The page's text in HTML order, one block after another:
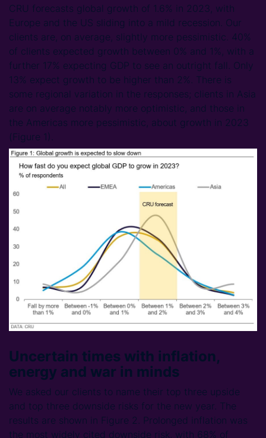
CRU forecasts global growth of 1.6% in 2023, with
Europe and the US sliding into a mild recession. Our
clients are, on average, slightly more pessimistic. 40%
of clients expected growth between 0% and 1%, with a
further 17% expecting GDP to see an outright fall. Only
13% expect growth to be higher than 2%. There is
some regional variation in the responses; clients in Asia
are on average notably more optimistic, and those in
the Americas more pessimistic, about growth in 2023
(Figure 1).
Uncertain times with inflation,
energy and war in minds
We asked our clients to name their top three upside
and top three downside risks for the new year. The
results are shown in Figure 2. Prolonged inflation was
the most widely cited downside risk, with 68% of